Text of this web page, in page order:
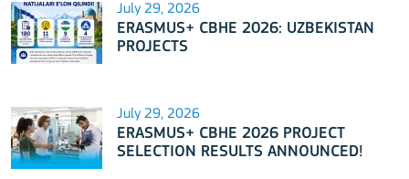
July 29, 2026
ERASMUS+ CBHE 2026: UZBEKISTAN
PROJECTS
July 29, 2026
ERASMUS+ CBHE 2026 PROJECT
SELECTION RESULTS ANNOUNCED!